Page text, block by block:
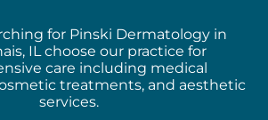
for Pinski Dermatology in
IL choose our practice for
care including medical
treatments, and aesthetic
services.